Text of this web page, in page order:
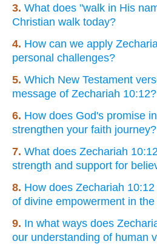
3. What does "walk in His
Christian walk today?
4. How can we apply
personal challenges?
5. Which New Testament
message of Zechariah 10:12?
6. How does God's promise
strengthen your faith journey?
7. What does Zechariah
strength and support for
8. How does Zechariah
of divine empowerment in
9. In what ways does
our understanding of human